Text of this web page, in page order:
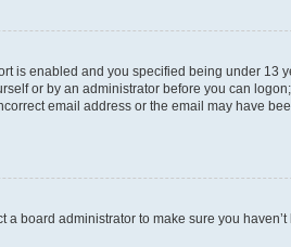
is enabled and you specified being under 13
or by an administrator before you can
email address or the email may have
board administrator to make sure you